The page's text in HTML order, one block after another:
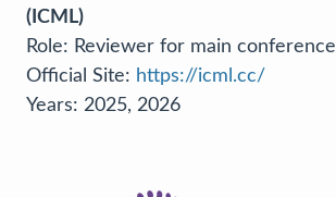
(ICML)
Role: Reviewer for main conference
Official Site: https://icml.cc/
Years: 2025, 2026